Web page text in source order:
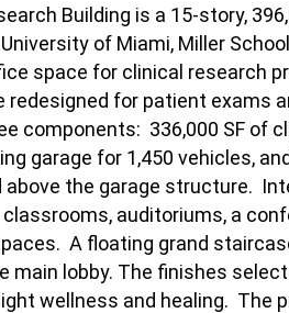
Building is a 15-story,
of Miami, Miller
space for clinical research
redesigned for patient exams
components: 336,000 SF of
garage for 1,450 vehicles,
the garage structure.
auditoriums, a
A floating grand
main lobby. The finishes
wellness and healing. The